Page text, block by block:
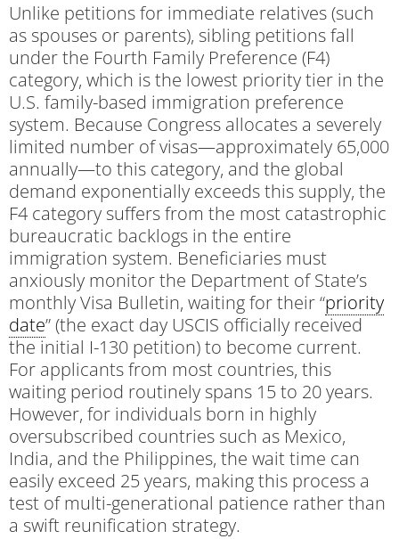
Unlike petitions for immediate relatives (such
as spouses or parents), sibling petitions fall
under the Fourth Family Preference (F4)
category, which is the lowest priority tier in the
U.S. family-based immigration preference
system. Because Congress allocates a severely
limited number of visas—approximately 65,000
annually—to this category, and the global
demand exponentially exceeds this supply, the
F4 category suffers from the most catastrophic
bureaucratic backlogs in the entire
immigration system. Beneficiaries must
anxiously monitor the Department of State’s
monthly Visa Bulletin, waiting for their “priority
date” (the exact day USCIS officially received
the initial I-130 petition) to become current.
For applicants from most countries, this
waiting period routinely spans 15 to 20 years.
However, for individuals born in highly
oversubscribed countries such as Mexico,
India, and the Philippines, the wait time can
easily exceed 25 years, making this process a
test of multi-generational patience rather than
a swift reunification strategy.